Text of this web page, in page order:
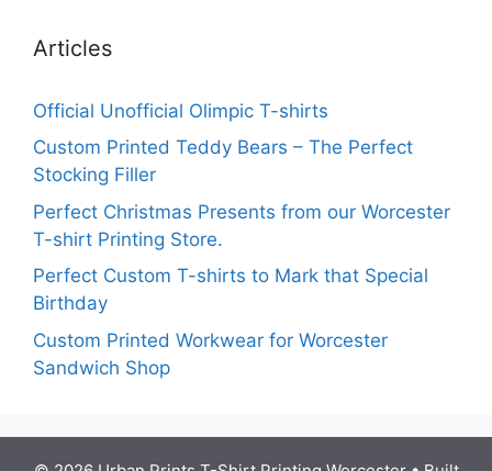
Articles
Official Unofficial Olimpic T-shirts
Custom Printed Teddy Bears – The Perfect
Stocking Filler
Perfect Christmas Presents from our Worcester
T-shirt Printing Store.
Perfect Custom T-shirts to Mark that Special
Birthday
Custom Printed Workwear for Worcester
Sandwich Shop